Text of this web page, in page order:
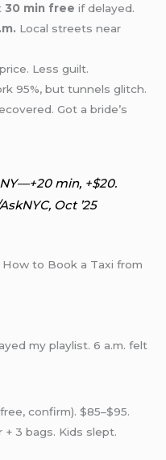
30 min free if delayed.
Local streets near
Less guilt.
95%, but tunnels glitch.
Got a bride’s
NY—+20 min, +$20.
Oct ’25
to Book a Taxi from
my playlist. 6 a.m. felt
confirm). $85–$95.
3 bags. Kids slept.